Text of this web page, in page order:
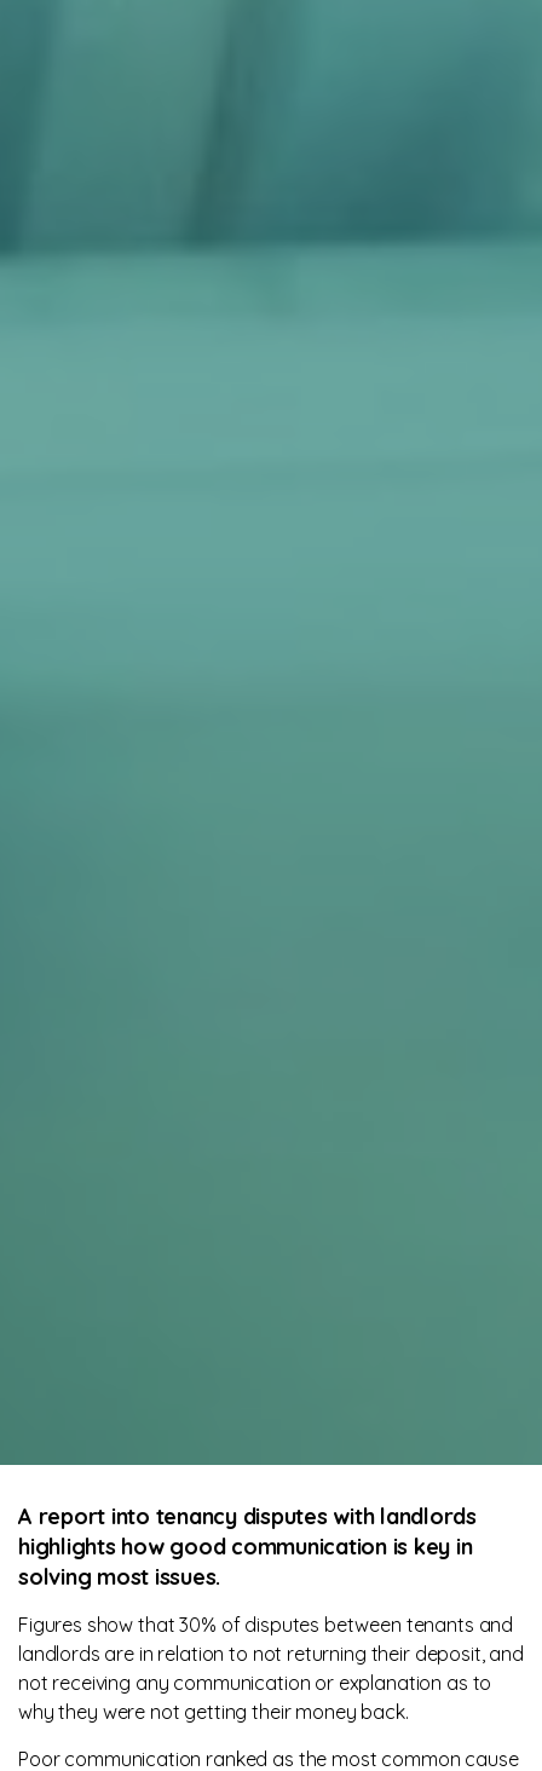
A report into tenancy disputes with landlords
highlights how good communication is key in
solving most issues.
Figures show that 30% of disputes between tenants and
landlords are in relation to not returning their deposit, and
not receiving any communication or explanation as to
why they were not getting their money back.
Poor communication ranked as the most common cause